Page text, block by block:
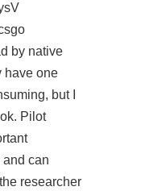
by native
have one
but I
Pilot
can
researcher